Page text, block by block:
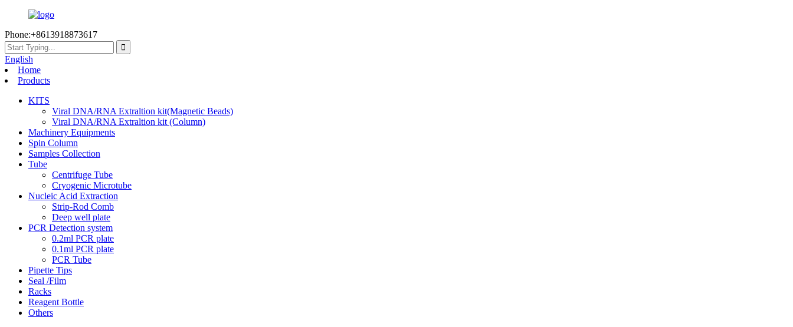
Phone:+8613918873617
English
Home
Products
KITS
Viral DNA/RNA Extraltion kit(Magnetic Beads)
Viral DNA/RNA Extraltion kit (Column)
Machinery Equipments
Spin Column
Samples Collection
Tube
Centrifuge Tube
Cryogenic Microtube
Nucleic Acid Extraction
Strip-Rod Comb
Deep well plate
PCR Detection system
0.2ml PCR plate
0.1ml PCR plate
PCR Tube
Pipette Tips
Seal /Film
Racks
Reagent Bottle
Others